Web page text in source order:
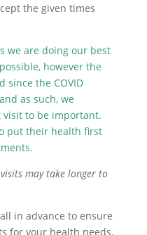
the given times
we are doing our best
however the
since the COVID
as such, we
visit to be important.
put their health first
may take longer to
in advance to ensure
for your health needs.